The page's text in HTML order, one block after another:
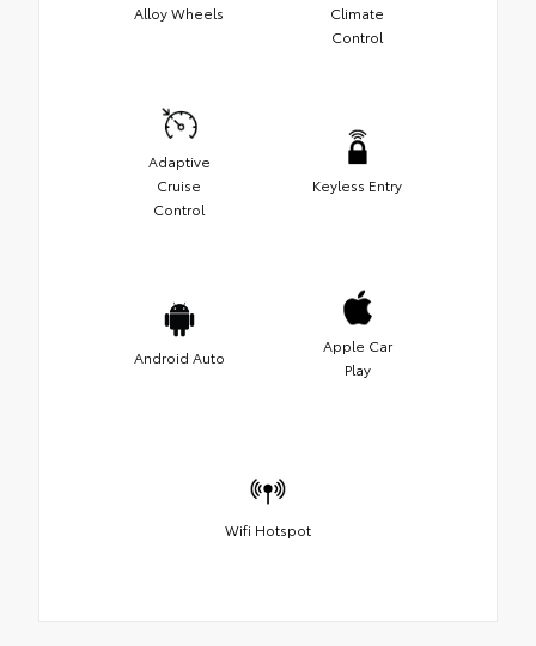
Alloy Wheels
Climate
Control
Adaptive
Cruise
Control
Keyless Entry
Android Auto
Apple Car
Play
Wifi Hotspot